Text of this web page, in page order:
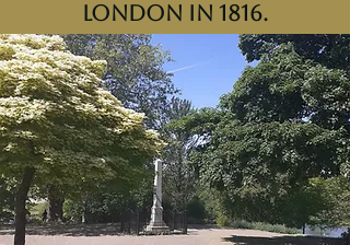
London in 1816.